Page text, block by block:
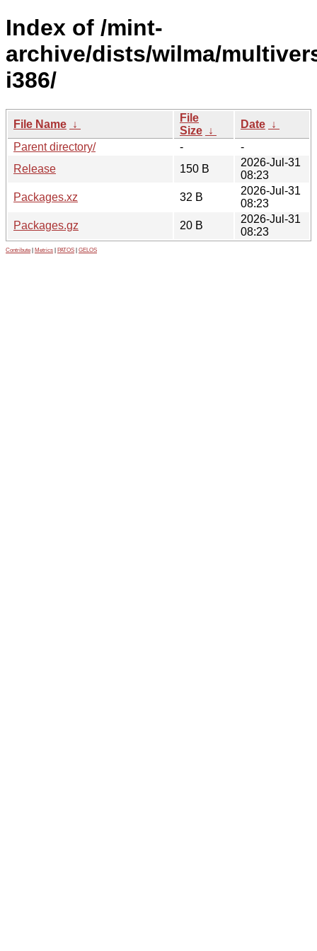
Index of /mint-
archive/dists/wilma/
i386/
File Name ↓
File
Size ↓
Date ↓
Parent directory/
-
-
Release
150 B
2026-Jul-31
08:23
Packages.xz
32 B
2026-Jul-31
08:23
Packages.gz
20 B
2026-Jul-31
08:23
Contribute Metrics PATOS GELOS